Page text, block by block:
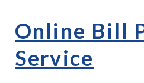
Online Bill
Service